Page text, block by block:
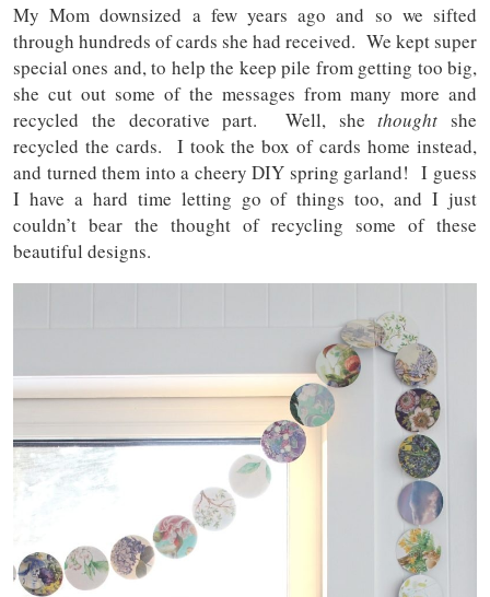
My Mom downsized a few years ago and so we sifted
through hundreds of cards she had received. We kept super
special ones and, to help the keep pile from getting too big,
she cut out some of the messages from many more and
recycled the decorative part. Well, she thought she
recycled the cards. I took the box of cards home instead,
and turned them into a cheery DIY spring garland! I guess
I have a hard time letting go of things too, and I just
couldn’t bear the thought of recycling some of these
beautiful designs.